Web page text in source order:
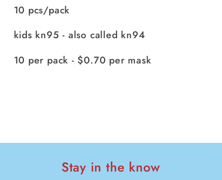
(white
blue)
blue)
10 pcs/pack
kids kn95 - also called kn94
10 per pack - $0.70 per mask
Stay in the know